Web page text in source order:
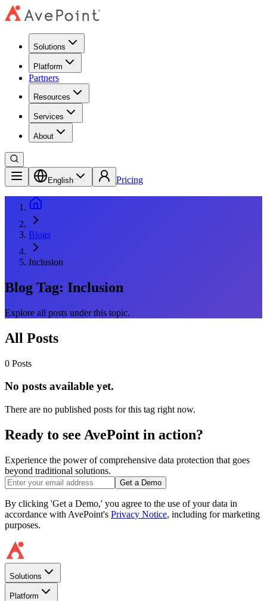
Solutions
Platform
Partners
Resources
Services
About
English Pricing
Blogs
Inclusion
Blog Tag: Inclusion
Explore all posts under this topic.
All Posts
0 Posts
No posts available yet.
There are no published posts for this tag right now.
Ready to see AvePoint in action?
Experience the power of comprehensive data protection that goes
beyond traditional solutions.
Get a Demo
By clicking 'Get a Demo,' you agree to the use of your data in
accordance with AvePoint's Privacy Notice, including for marketing
purposes.
Solutions
Platform